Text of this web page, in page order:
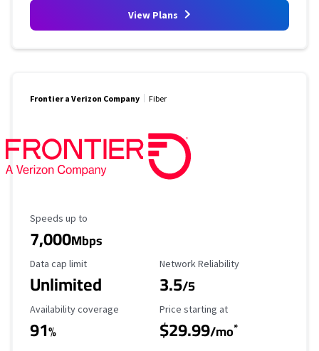
View Plans
Frontier a Verizon Company Fiber
Maximum Speed
Speeds up to
7,000Mbps
Data Cap Limit
Data cap limit
Unlimited
Reliability Rating
Network Reliability
3.5/5
Availability Coverage
Availability coverage
91%
Starting Price
Price starting at
$29.99/mo*